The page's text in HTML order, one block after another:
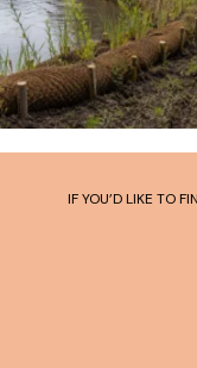
IF YOU’D LIKE TO